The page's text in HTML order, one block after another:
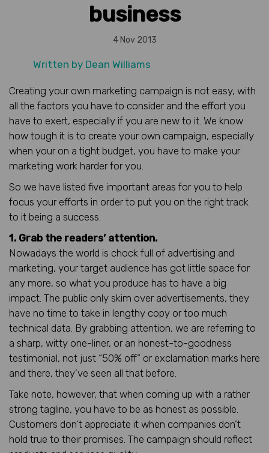
business
4 Nov 2013
Written by Dean Williams
Creating your own marketing campaign is not easy, with
all the factors you have to consider and the effort you
have to exert, especially if you are new to it. We know
how tough it is to create your own campaign, especially
when your on a tight budget, you have to make your
marketing work harder for you.
So we have listed five important areas for you to help
focus your efforts in order to put you on the right track
to it being a success.
1. Grab the readers’ attention.
Nowadays the world is chock full of advertising and
marketing, your target audience has got little space for
any more, so what you produce has to have a big
impact. The public only skim over advertisements, they
have no time to take in lengthy copy or too much
technical data. By grabbing attention, we are referring to
a sharp, witty one-liner, or an honest-to-goodness
testimonial, not just “50% off” or exclamation marks here
and there, they’ve seen all that before.
Take note, however, that when coming up with a rather
strong tagline, you have to be as honest as possible.
Customers don’t appreciate it when companies don’t
hold true to their promises. The campaign should reflect